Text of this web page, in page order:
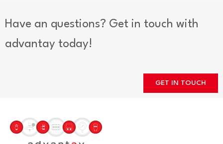
Have an questions? Get in touch with
advantay today!
GET IN TOUCH